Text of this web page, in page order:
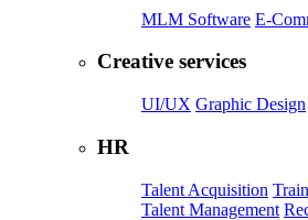
MLM Software E-
Creative services
UI/UX Graphic Design
HR
Talent Acquisition
Talent Management